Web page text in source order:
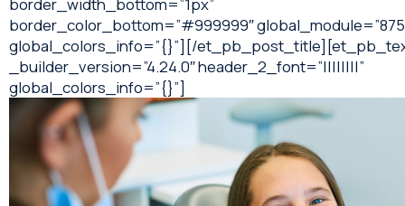
border_width_bottom=”1px”
border_color_bottom=”#999999″
global_colors_info=”{}”][/
_builder_version=”4.24.0″ header_2_font=”||||||||”
global_colors_info=”{}”]